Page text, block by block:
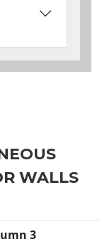
WALLS
3